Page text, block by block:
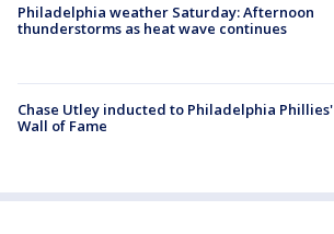
Philadelphia weather Saturday: Afternoon
thunderstorms as heat wave continues
Chase Utley inducted to Philadelphia Phillies'
Wall of Fame